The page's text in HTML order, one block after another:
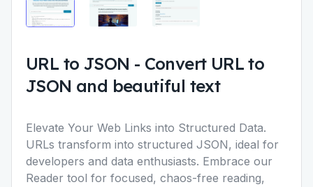
URL to JSON - Convert URL to
JSON and beautiful text
Elevate Your Web Links into Structured Data.
URLs transform into structured JSON, ideal for
developers and data enthusiasts. Embrace our
Reader tool for focused, chaos-free reading,